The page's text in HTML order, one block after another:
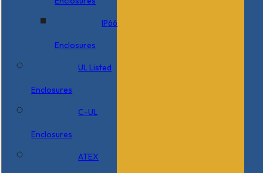
IP66
Enclosures
UL Listed
Enclosures
C-UL
Enclosures
ATEX